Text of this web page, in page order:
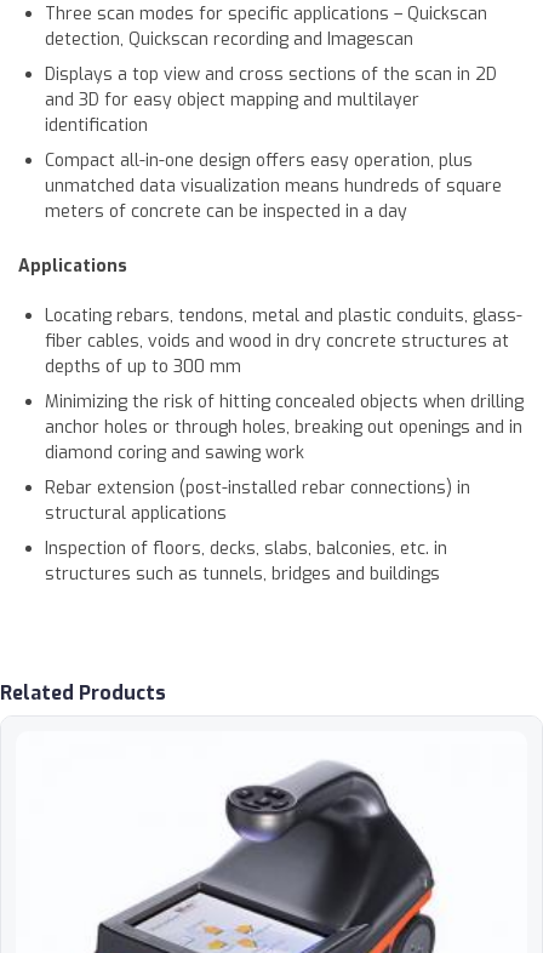
Three scan modes for specific applications – Quickscan
detection, Quickscan recording and Imagescan
Displays a top view and cross sections of the scan in 2D
and 3D for easy object mapping and multilayer
identification
Compact all-in-one design offers easy operation, plus
unmatched data visualization means hundreds of square
meters of concrete can be inspected in a day
Applications
Locating rebars, tendons, metal and plastic conduits, glass-
fiber cables, voids and wood in dry concrete structures at
depths of up to 300 mm
Minimizing the risk of hitting concealed objects when drilling
anchor holes or through holes, breaking out openings and in
diamond coring and sawing work
Rebar extension (post-installed rebar connections) in
structural applications
Inspection of floors, decks, slabs, balconies, etc. in
structures such as tunnels, bridges and buildings
Related Products